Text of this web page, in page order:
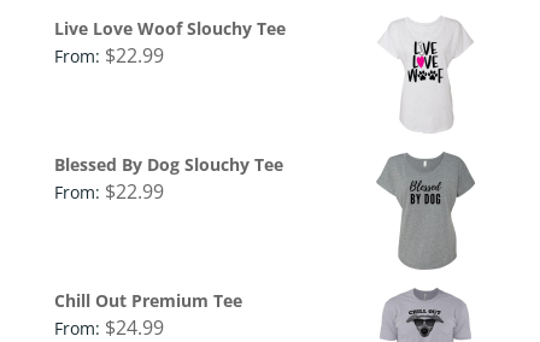
Live Love Woof Slouchy Tee
From: $22.99
Blessed By Dog Slouchy Tee
From: $22.99
Chill Out Premium Tee
From: $24.99